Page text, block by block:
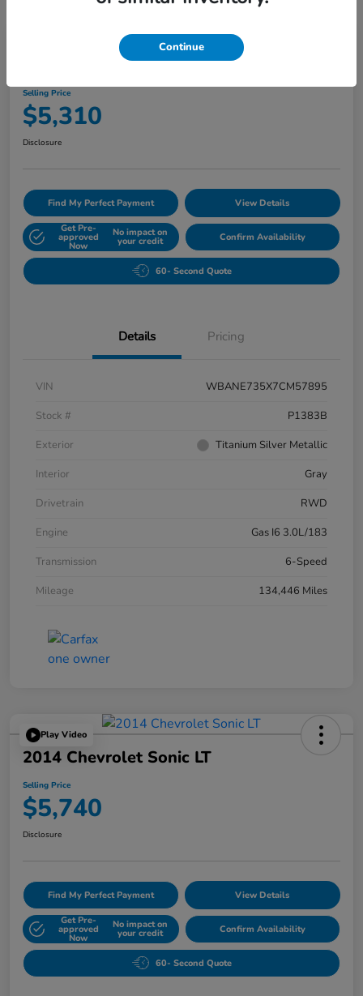
Play Video
2007 BMW 5 Series 530i
Selling Price
$5,310
Disclosure
Find My Perfect Payment View Details
Get Pre-
approved
Now
No impact on
your credit Confirm Availability
60- Second Quote
Details Pricing
VIN
WBANE735X7CM57895
Stock #
P1383B
Exterior
Titanium Silver Metallic
Interior
Gray
Drivetrain
RWD
Engine
Gas I6 3.0L/183
Transmission
6-Speed
Mileage
134,446 Miles
Play Video
2014 Chevrolet Sonic LT
Selling Price
$5,740
Disclosure
Find My Perfect Payment View Details
Get Pre-
approved
Now
No impact on
your credit Confirm Availability
60- Second Quote
Continue